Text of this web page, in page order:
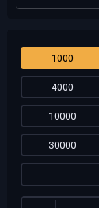
1000
4000
10000
30000